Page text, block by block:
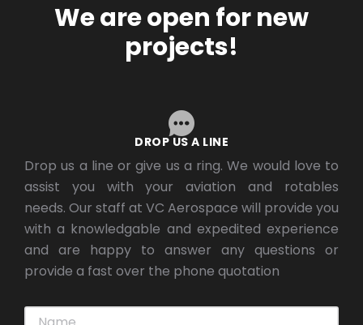
We are open for new
projects!
DROP US A LINE
Drop us a line or give us a ring. We would love to
assist you with your aviation and rotables
needs. Our staff at VC Aerospace will provide you
with a knowledgable and expedited experience
and are happy to answer any questions or
provide a fast over the phone quotation